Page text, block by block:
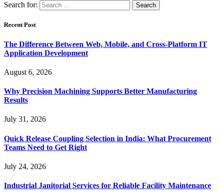
Search for:
Recent Post
The Difference Between Web, Mobile, and Cross-Platform IT
Application Development
August 6, 2026
Why Precision Machining Supports Better Manufacturing
Results
July 31, 2026
Quick Release Coupling Selection in India: What Procurement
Teams Need to Get Right
July 24, 2026
Industrial Janitorial Services for Reliable Facility Maintenance